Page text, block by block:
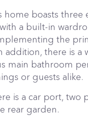
home boasts three
a built-in
the
addition, there is a
main bathroom
or guests alike.
is a car port, two
rear garden.